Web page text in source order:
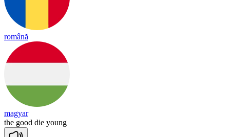
română
magyar
the good die young